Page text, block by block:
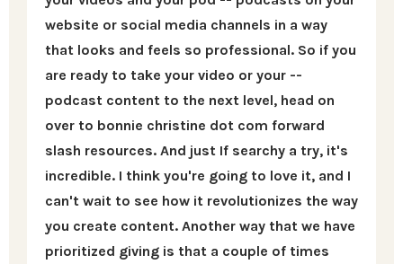
website or social media channels in a way
that looks and feels so professional. So if you
are ready to take your video or your --
podcast content to the next level, head on
over to bonnie christine dot com forward
slash resources. And just If searchy a try, it's
incredible. I think you're going to love it, and I
can't wait to see how it revolutionizes the way
you create content. Another way that we have
prioritized giving is that a couple of times